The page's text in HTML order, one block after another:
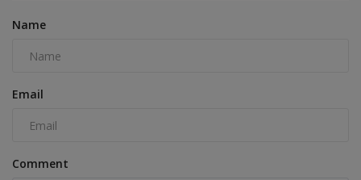
Name
Email
Comment